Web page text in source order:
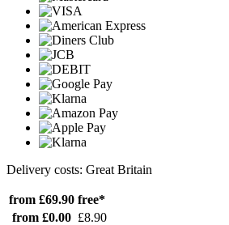
Delivery costs: Great Britain
from £69.90 free*
from £0.00 £8.90